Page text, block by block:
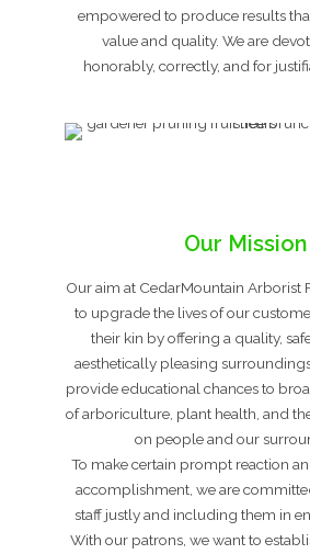
empowered to produce results
value and quality. We are
honorably, correctly, and for
Our Mission
Our aim at CedarMountain Arborist
to upgrade the lives of our
their kin by offering a quality,
aesthetically pleasing
provide educational chances to
of arboriculture, plant health, and
on people and our
To make certain prompt reaction
accomplishment, we are
staff justly and including them in
With our patrons, we want to